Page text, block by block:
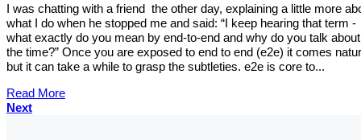
I was chatting with a friend the other day, explaining a little more
what I do when he stopped me and said: “I keep hearing that term -
what exactly do you mean by end-to-end and why do you talk
the time?” Once you are exposed to end to end (e2e) it comes
but it can take a while to grasp the subtleties. e2e is core to...
Read More
Next